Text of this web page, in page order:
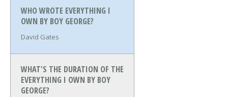
WHO WROTE EVERYTHING I
OWN BY BOY GEORGE?
David Gates
WHAT'S THE DURATION OF THE
EVERYTHING I OWN BY BOY
GEORGE?